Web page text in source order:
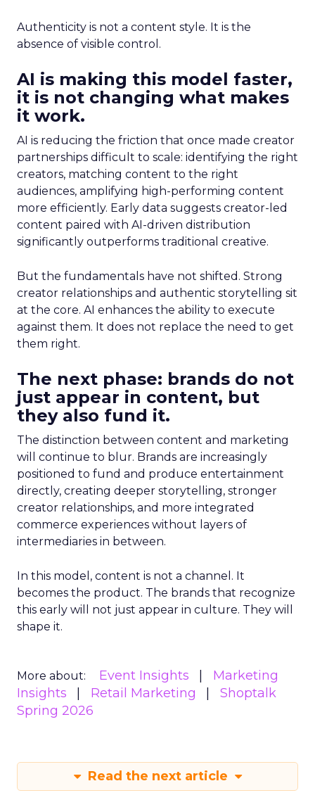
Authenticity is not a content style. It is the
absence of visible control.
AI is making this model faster,
it is not changing what makes
it work.
AI is reducing the friction that once made creator
partnerships difficult to scale: identifying the right
creators, matching content to the right
audiences, amplifying high-performing content
more efficiently. Early data suggests creator-led
content paired with AI-driven distribution
significantly outperforms traditional creative.
But the fundamentals have not shifted. Strong
creator relationships and authentic storytelling sit
at the core. AI enhances the ability to execute
against them. It does not replace the need to get
them right.
The next phase: brands do not
just appear in content, but
they also fund it.
The distinction between content and marketing
will continue to blur. Brands are increasingly
positioned to fund and produce entertainment
directly, creating deeper storytelling, stronger
creator relationships, and more integrated
commerce experiences without layers of
intermediaries in between.
In this model, content is not a channel. It
becomes the product. The brands that recognize
this early will not just appear in culture. They will
shape it.
More about: Event Insights
Marketing
Insights
Retail Marketing
Shoptalk
Spring 2026
Read the next article